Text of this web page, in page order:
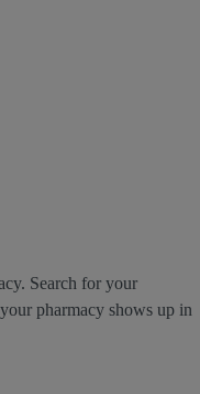
Search for your
pharmacy shows up in